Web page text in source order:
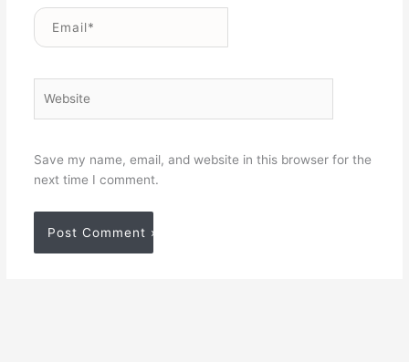
Email*
Save my name, email, and website in this browser for the
next time I comment.